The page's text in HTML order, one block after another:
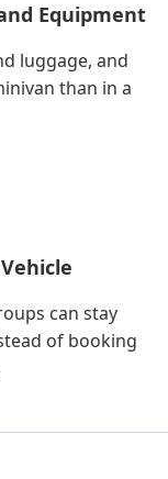
Equipment
luggage, and
than in a
can stay
of booking